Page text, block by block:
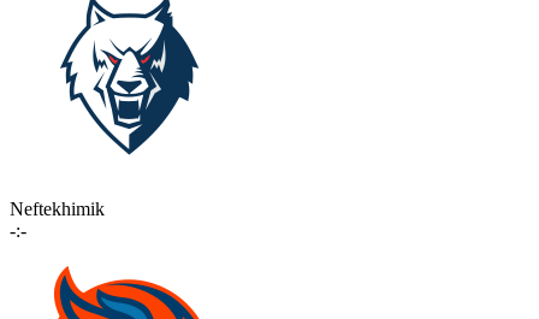
Neftekhimik
-:-